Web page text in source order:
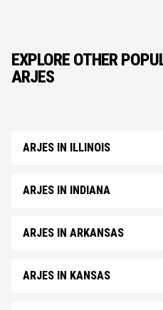
EXPLORE OTHER
ARJES
ARJES IN ILLINOIS
ARJES IN INDIANA
ARJES IN ARKANSAS
ARJES IN KANSAS